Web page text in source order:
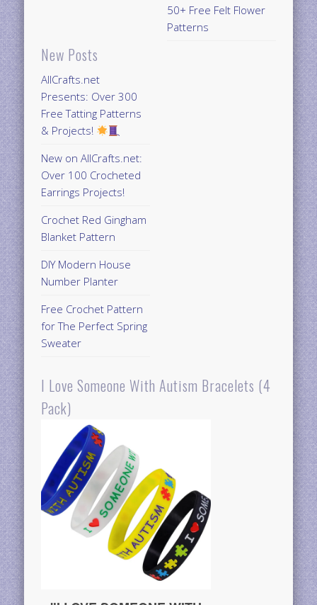
New Posts
AllCrafts.net
Presents: Over 300
Free Tatting Patterns
& Projects!
New on AllCrafts.net:
Over 100 Crocheted
Earrings Projects!
Crochet Red Gingham
Blanket Pattern
DIY Modern House
Number Planter
Free Crochet Pattern
for The Perfect Spring
Sweater
50+ Free Felt Flower
Patterns
I Love Someone With Autism Bracelets (4
Pack)